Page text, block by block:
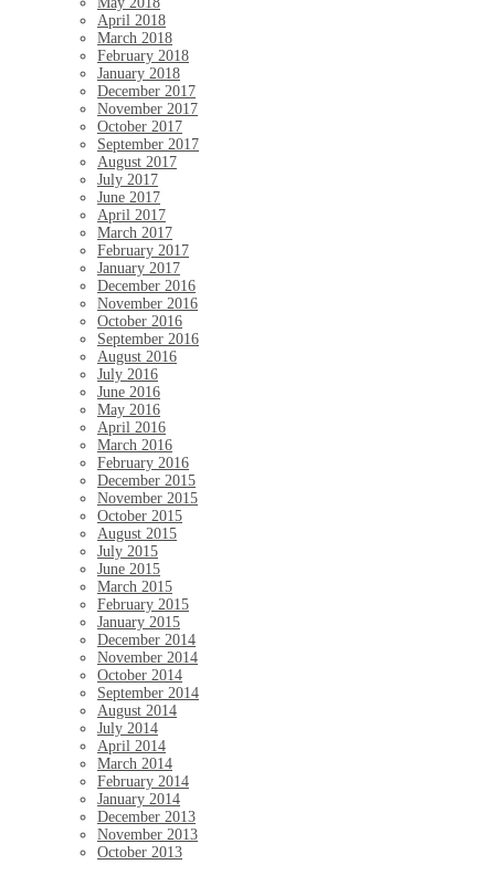
April 2018
March 2018
February 2018
January 2018
December 2017
November 2017
October 2017
September 2017
August 2017
July 2017
June 2017
April 2017
March 2017
February 2017
January 2017
December 2016
November 2016
October 2016
September 2016
August 2016
July 2016
June 2016
May 2016
April 2016
March 2016
February 2016
December 2015
November 2015
October 2015
August 2015
July 2015
June 2015
March 2015
February 2015
January 2015
December 2014
November 2014
October 2014
September 2014
August 2014
July 2014
April 2014
March 2014
February 2014
January 2014
December 2013
November 2013
October 2013